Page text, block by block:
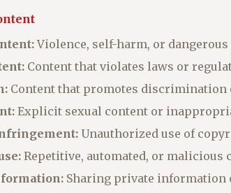
Violence, self-harm, or
Content that violates laws or
Content that promotes discrimination
Explicit sexual content or
Unauthorized use of
Repetitive, automated, or malicious
Sharing private information